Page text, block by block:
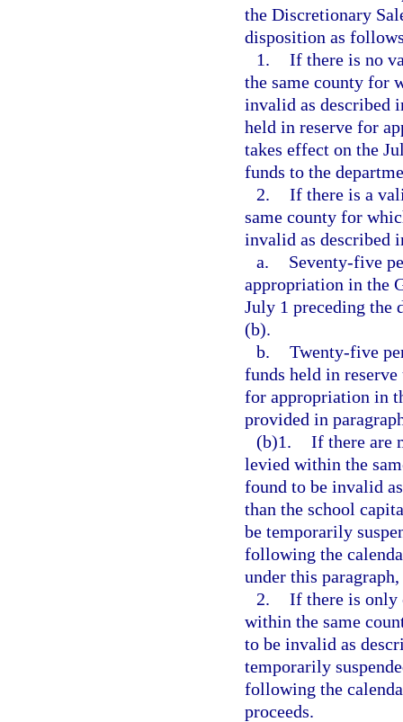
the Discretionary
disposition as
1. If there is no
the same county for
invalid as described
held in reserve for
takes effect on the
funds to the
2. If there is a
same county for
invalid as described
a.
Seventy-five
appropriation in the
July 1 preceding the
(b).
b. Twenty-five
funds held in
for appropriation in
provided in
(b)1. If there are
levied within the
found to be invalid
than the school
be temporarily
following the
under this
2. If there is only
within the same
to be invalid as
temporarily
following the
proceeds.